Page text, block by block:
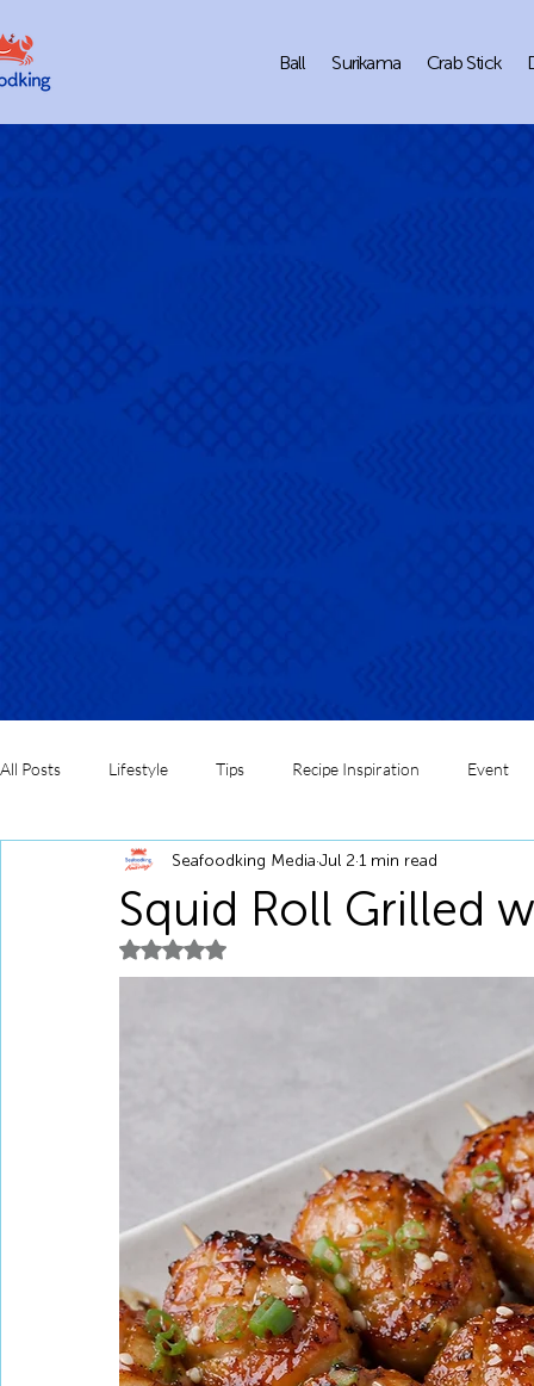
Ball Surikama Crab Stick
All Posts Lifestyle Tips Recipe Inspiration Event
Squid Roll Grilled
Seafoodking Media Jul 2 1 min read
Rated NaN out of 5 stars.